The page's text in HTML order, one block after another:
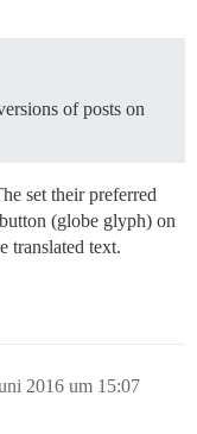
of posts on
set their preferred
(globe glyph) on
translated text.
2016 um 15:07